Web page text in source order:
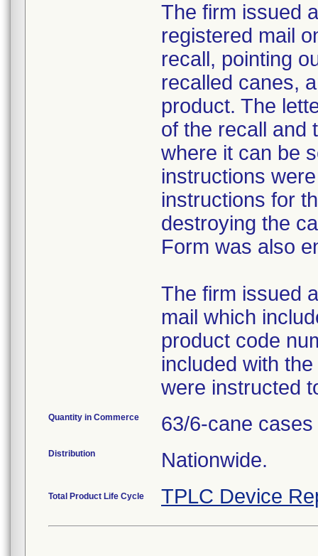
The firm issued
registered mail
recall, pointing
recalled canes,
product. The
of the recall and
where it can be
instructions
instructions for
destroying the
Form was also
The firm issued
mail which
product code
included with
were instructed
Quantity in Commerce 63/6-cane cases
Distribution Nationwide.
Total Product Life Cycle TPLC Device